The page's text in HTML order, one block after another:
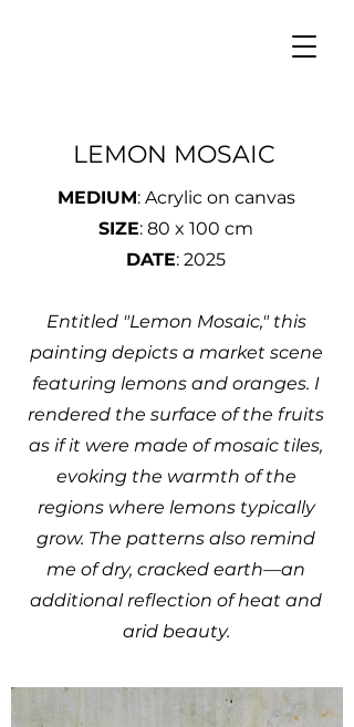
LEMON MOSAIC
MEDIUM: Acrylic on canvas
SIZE: 80 x 100 cm
DATE: 2025
Entitled "Lemon Mosaic," this
painting depicts a market scene
featuring lemons and oranges. I
rendered the surface of the fruits
as if it were made of mosaic tiles,
evoking the warmth of the
regions where lemons typically
grow. The patterns also remind
me of dry, cracked earth—an
additional reflection of heat and
arid beauty.